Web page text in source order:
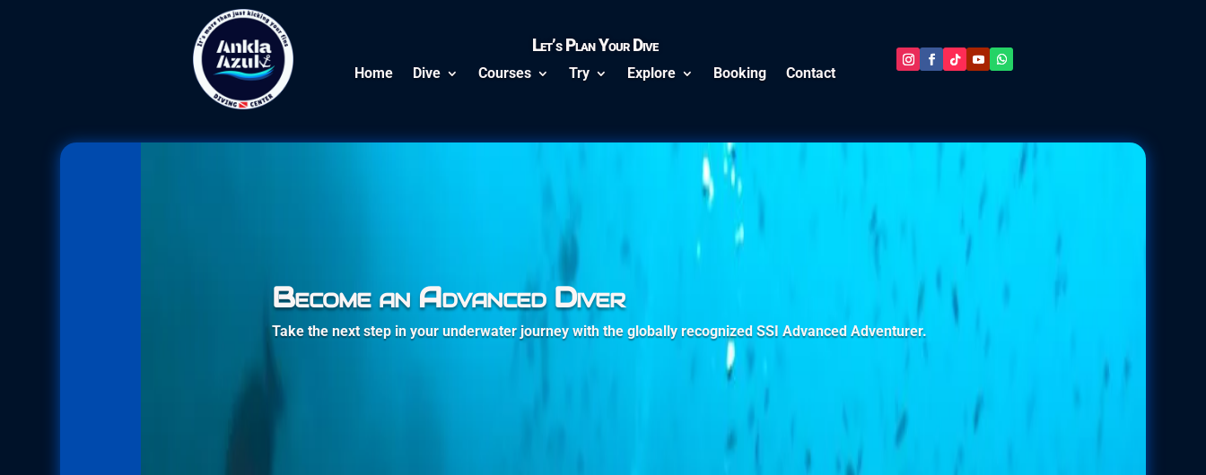
Let’s Plan Your Dive
Home Dive Courses Try Explore Booking Contact
Become an Advanced Diver
Take the next step in your underwater journey with the globally recognized SSI Advanced Adventurer.